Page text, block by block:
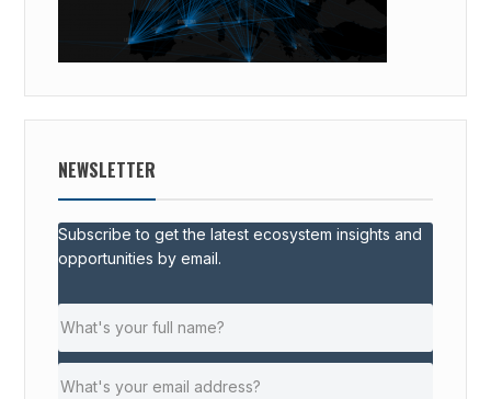
NEWSLETTER
Subscribe to get the latest ecosystem insights and
opportunities by email.